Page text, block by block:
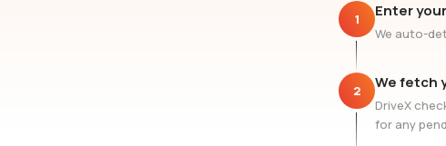
1 Enter
We auto-
2 We fetch
DriveX
for any